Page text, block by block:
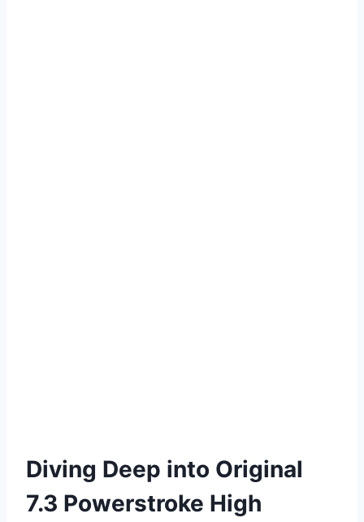
Diving Deep into Original
7.3 Powerstroke High